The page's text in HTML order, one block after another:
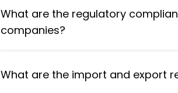
What are the regulatory
companies?
What are the import and export